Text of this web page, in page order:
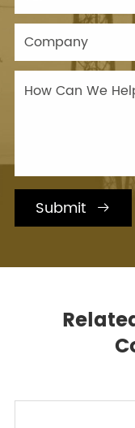
Submit 